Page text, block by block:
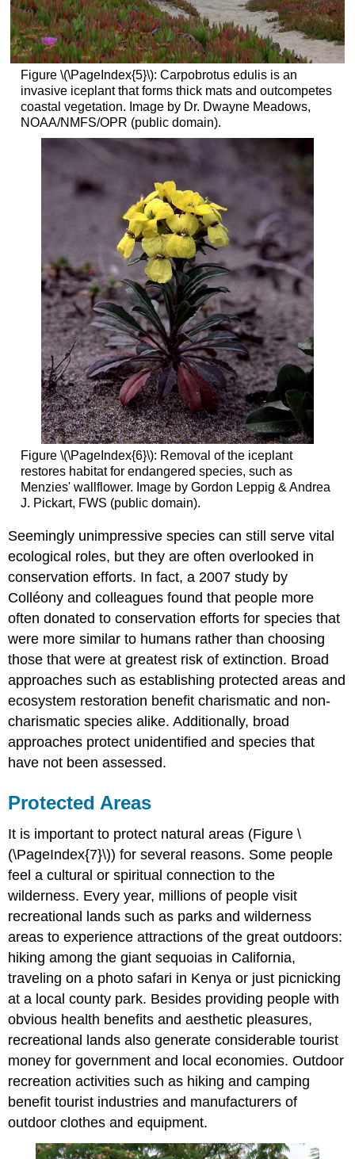
Figure \(\PageIndex{5}\): Carpobrotus edulis is an
invasive iceplant that forms thick mats and outcompetes
coastal vegetation. Image by Dr. Dwayne Meadows,
NOAA/NMFS/OPR (public domain).
Figure \(\PageIndex{6}\): Removal of the iceplant
restores habitat for endangered species, such as
Menzies' wallflower. Image by Gordon Leppig & Andrea
J. Pickart, FWS (public domain).
Seemingly unimpressive species can still serve vital
ecological roles, but they are often overlooked in
conservation efforts. In fact, a 2007 study by
Colléony and colleagues found that people more
often donated to conservation efforts for species that
were more similar to humans rather than choosing
those that were at greatest risk of extinction. Broad
approaches such as establishing protected areas and
ecosystem restoration benefit charismatic and non-
charismatic species alike. Additionally, broad
approaches protect unidentified and species that
have not been assessed.
Protected Areas
It is important to protect natural areas (Figure \
(\PageIndex{7}\)) for several reasons. Some people
feel a cultural or spiritual connection to the
wilderness. Every year, millions of people visit
recreational lands such as parks and wilderness
areas to experience attractions of the great outdoors:
hiking among the giant sequoias in California,
traveling on a photo safari in Kenya or just picnicking
at a local county park. Besides providing people with
obvious health benefits and aesthetic pleasures,
recreational lands also generate considerable tourist
money for government and local economies. Outdoor
recreation activities such as hiking and camping
benefit tourist industries and manufacturers of
outdoor clothes and equipment.